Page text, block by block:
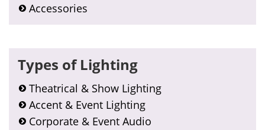
Accessories
Types of Lighting
Theatrical & Show Lighting
Accent & Event Lighting
Corporate & Event Audio